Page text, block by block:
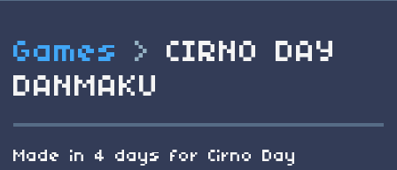
Games >
CIRNO DAY
DANMAKU
Made in 4 days for Cirno Day